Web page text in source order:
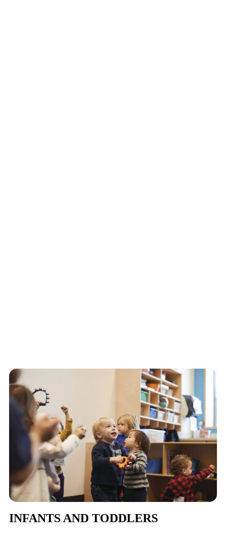
INFANTS AND TODDLERS